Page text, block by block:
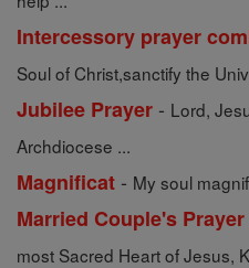
Intercessory prayer
Soul of Christ,sanctify the
Jubilee Prayer - Lord,
Archdiocese ...
Magnificat - My soul
Married Couple's
most Sacred Heart of Jesus,